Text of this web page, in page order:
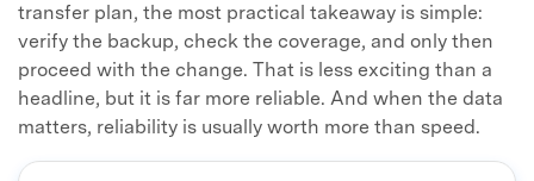
transfer plan, the most practical takeaway is simple:
verify the backup, check the coverage, and only then
proceed with the change. That is less exciting than a
headline, but it is far more reliable. And when the data
matters, reliability is usually worth more than speed.